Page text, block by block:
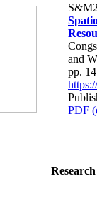
and
pp.
PDF